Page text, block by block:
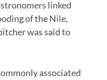
linked
of the Nile,
was said to
associated